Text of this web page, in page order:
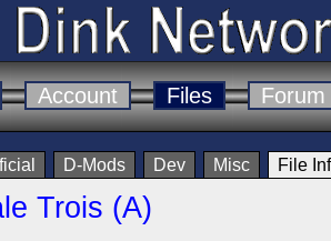
Account Files Forum
D-Mods Dev Misc File
Trois (A)